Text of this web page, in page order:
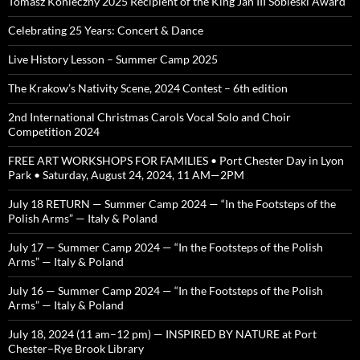
Celebrating 25 Years: Concert & Dance
Live History Lesson – Summer Camp 2025
The Krakow’s Nativity Scene, 2024 Contest – 6th edition
2nd International Christmas Carols Vocal Solo and Choir
Competition 2024
FREE ART WORKSHOPS FOR FAMILIES • Port Chester Day in Lyon
Park • Saturday, August 24, 2024, 11 AM—2PM
July 18 RETURN — Summer Camp 2024 — “In the Footsteps of the
Polish Arms” — Italy & Poland
July 17 — Summer Camp 2024 — “In the Footsteps of the Polish
Arms” — Italy & Poland
July 16 — Summer Camp 2024 — “In the Footsteps of the Polish
Arms” — Italy & Poland
July 18, 2024 (11 am–12 pm) — INSPIRED BY NATURE at Port
Chester–Rye Brook Library